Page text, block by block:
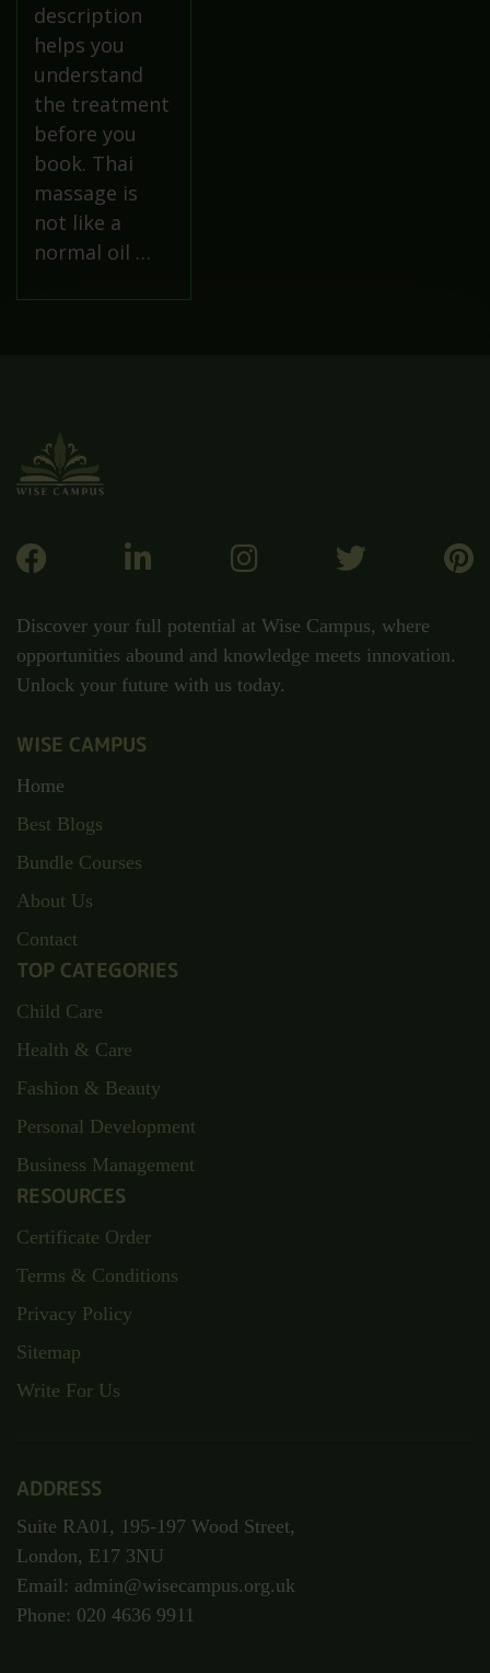
description
helps you
understand
the treatment
before you
book. Thai
massage is
not like a
normal oil …
Discover your full potential at Wise Campus, where
opportunities abound and knowledge meets innovation.
Unlock your future with us today.
WISE CAMPUS
Home
Best Blogs
Bundle Courses
About Us
Contact
TOP CATEGORIES
Child Care
Health & Care
Fashion & Beauty
Personal Development
Business Management
RESOURCES
Certificate Order
Terms & Conditions
Privacy Policy
Sitemap
Write For Us
ADDRESS
Suite RA01, 195-197 Wood Street,
London, E17 3NU
Email: admin@wisecampus.org.uk
Phone: 020 4636 9911